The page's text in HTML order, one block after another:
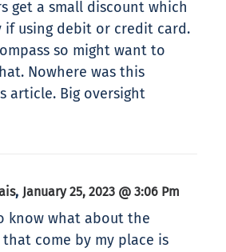
get a small discount which
using debit or credit card.
so might want to
Nowhere was this
article. Big oversight
, January 25, 2023 @ 3:06 Pm
know what about the
that come by my place is